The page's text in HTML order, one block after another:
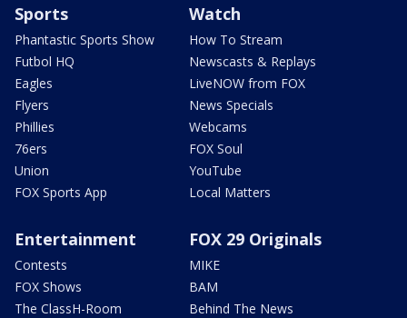
Sports
Phantastic Sports Show
Futbol HQ
Eagles
Flyers
Phillies
76ers
Union
FOX Sports App
Watch
How To Stream
Newscasts & Replays
LiveNOW from FOX
News Specials
Webcams
FOX Soul
YouTube
Local Matters
Entertainment
Contests
FOX Shows
The ClassH-Room
FOX 29 Originals
MIKE
BAM
Behind The News